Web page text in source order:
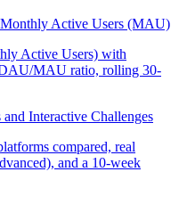
Active Users (MAU)
Active Users) with
MAU ratio, rolling 30-
Interactive Challenges
compared, real
and a 10-week